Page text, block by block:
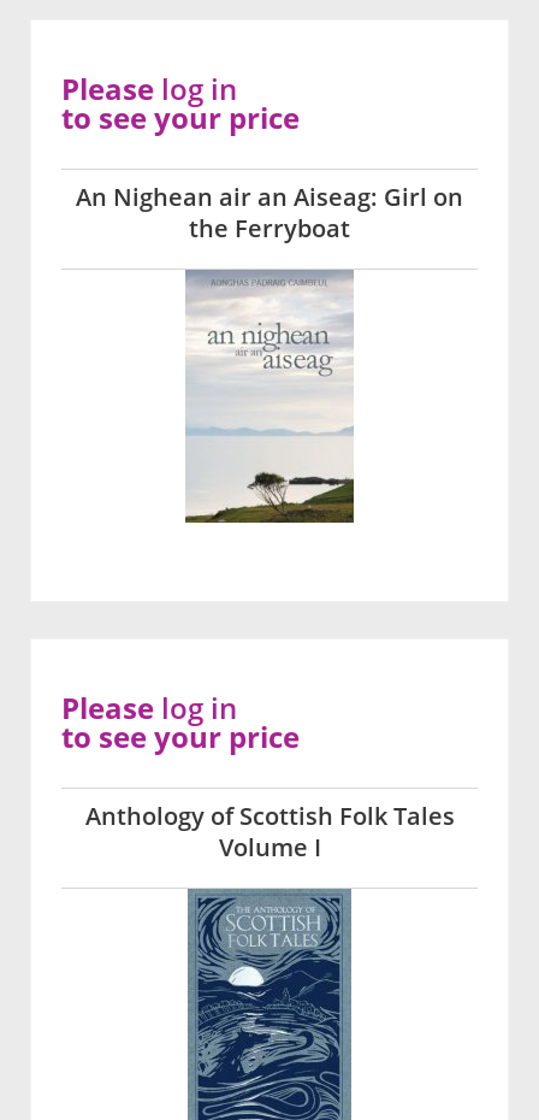
An Nighean air an Aiseag: Girl on
the Ferryboat
Please log in
to see your price
Anthology of Scottish Folk Tales
Volume I
Please log in
to see your price